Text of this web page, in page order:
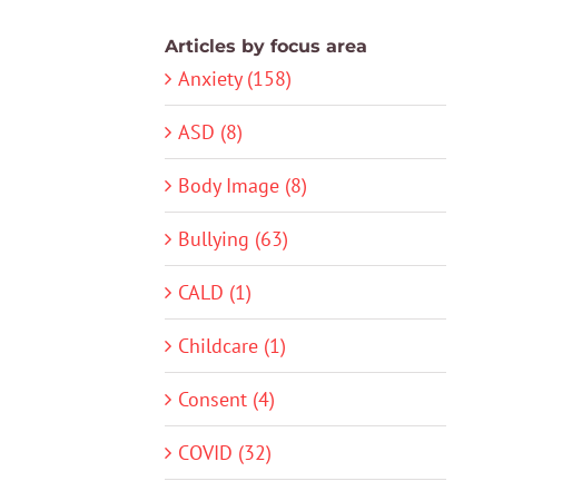
Articles by focus area
Anxiety (158)
ASD (8)
Body Image (8)
Bullying (63)
CALD (1)
Childcare (1)
Consent (4)
COVID (32)